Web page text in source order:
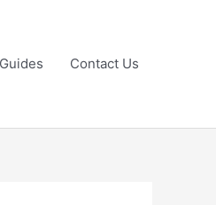
Guides Contact Us